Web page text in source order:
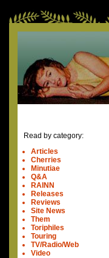
Read by category:
Articles
Cherries
Minutiae
Q&A
RAINN
Releases
Reviews
Site News
Them
Toriphiles
Touring
TV/Radio/Web
Video